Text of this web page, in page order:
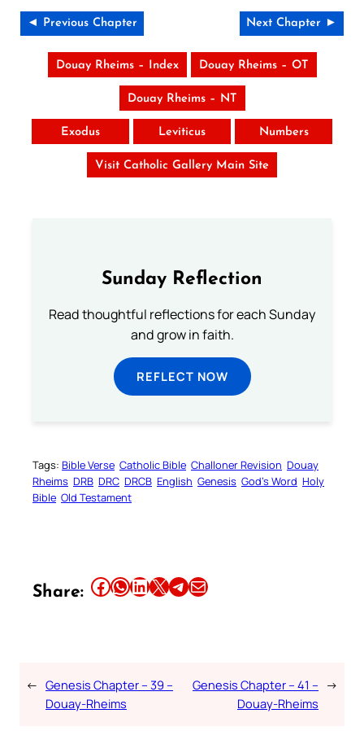
◄ Previous Chapter Next Chapter ►
Douay Rheims – Index Douay Rheims – OT
Douay Rheims – NT
Exodus Leviticus Numbers
Visit Catholic Gallery Main Site
Sunday Reflection
Read thoughtful reflections for each Sunday
and grow in faith.
REFLECT NOW
Tags: Bible Verse Catholic Bible Challoner Revision Douay
Rheims DRB DRC DRCB English Genesis God’s Word Holy
Bible Old Testament
Share: Share this article on Facebook Share this article on WhatsApp Share this article on LinkedIn Share this article on X Share this article on TelegramEmail this Article
← Genesis Chapter – 39 –
Douay-Rheims
Genesis Chapter – 41 –
Douay-Rheims
→